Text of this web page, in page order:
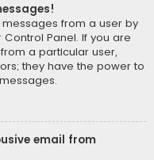
from a user by
Panel. If you are
a particular user,
they have the power to
email from